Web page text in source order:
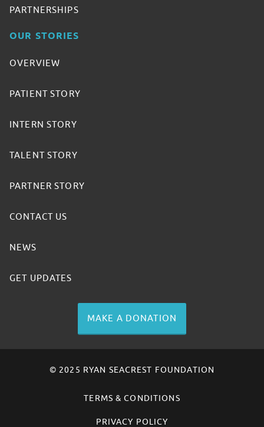
PARTNERSHIPS
OUR STORIES
OVERVIEW
PATIENT STORY
INTERN STORY
TALENT STORY
PARTNER STORY
CONTACT US
NEWS
GET UPDATES
MAKE A DONATION
© 2025 RYAN SEACREST FOUNDATION
TERMS & CONDITIONS
PRIVACY POLICY